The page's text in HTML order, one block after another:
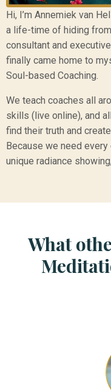
Hi, I’m Annemiek van
a life-time of hiding
consultant and
finally came home to
Soul-based Coaching.
We teach coaches all
skills (live online), and
find their truth and
Because we need
unique radiance
What